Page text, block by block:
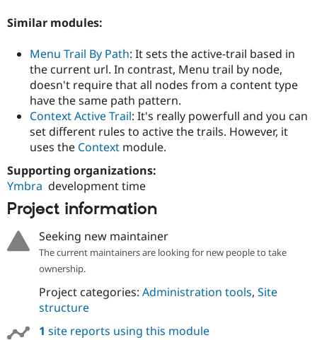
Drupal for
Drupal for
Themes
Recipes
Security
Slack
Newsletters
Drupal
Similar modules:
Menu Trail By Path: It sets the active-trail based in
the current url. In contrast, Menu trail by node,
doesn't require that all nodes from a content type
have the same path pattern.
Context Active Trail: It's really powerfull and you can
set different rules to active the trails. However, it
uses the Context module.
Supporting organizations:
Ymbra development time
Project information
Seeking new maintainer
The current maintainers are looking for new people to take
ownership.
Project categories: Administration tools, Site
structure
1 site reports using this module